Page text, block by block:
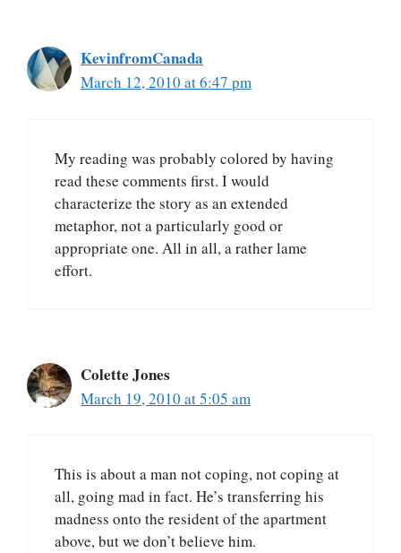
KevinfromCanada
March 12, 2010 at 6:47 pm
My reading was probably colored by having
read these comments first. I would
characterize the story as an extended
metaphor, not a particularly good or
appropriate one. All in all, a rather lame
effort.
Colette Jones
March 19, 2010 at 5:05 am
This is about a man not coping, not coping at
all, going mad in fact. He’s transferring his
madness onto the resident of the apartment
above, but we don’t believe him.